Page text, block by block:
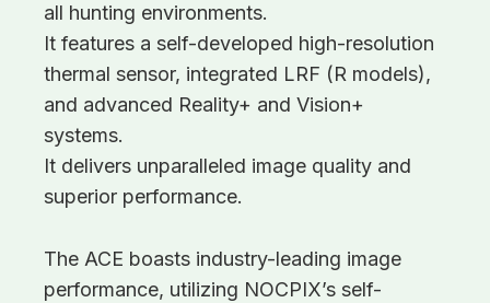
all hunting environments.
It features a self-developed high-resolution
thermal sensor, integrated LRF (R models),
and advanced Reality+ and Vision+
systems.
It delivers unparalleled image quality and
superior performance.
The ACE boasts industry-leading image
performance, utilizing NOCPIX’s self-